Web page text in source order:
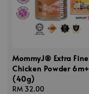
MommyJ® Extra Fine
Chicken Powder 6m+
(40g)
Regular
RM 32.00